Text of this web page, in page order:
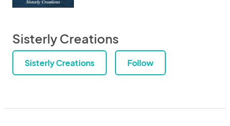
Sisterly Creations
Sisterly Creations Follow